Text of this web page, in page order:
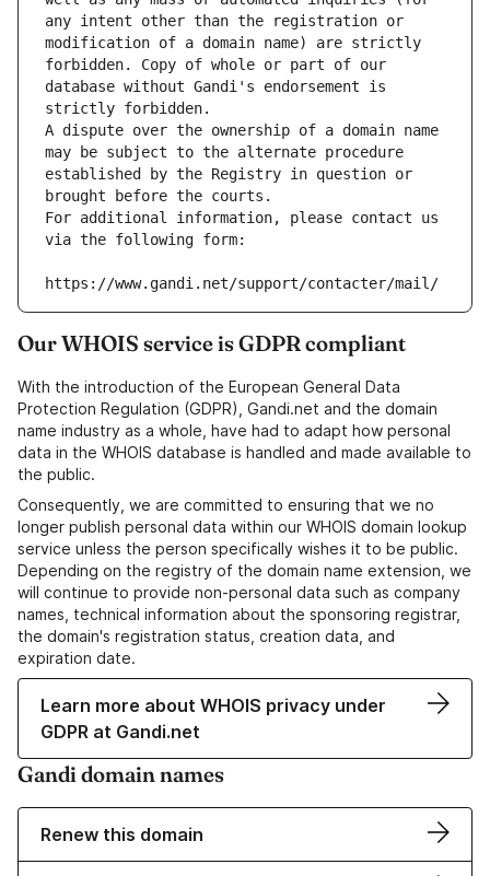
any intent other than the registration or
modification of a domain name) are strictly
forbidden. Copy of whole or part of our
database without Gandi's endorsement is
strictly forbidden.
A dispute over the ownership of a domain name
may be subject to the alternate procedure
established by the Registry in question or
brought before the courts.
For additional information, please contact us
via the following form:
https://www.gandi.net/support/contacter/mail/
Our WHOIS service is GDPR compliant
With the introduction of the European General Data
Protection Regulation (GDPR), Gandi.net and the domain
name industry as a whole, have had to adapt how personal
data in the WHOIS database is handled and made available to
the public.
Consequently, we are committed to ensuring that we no
longer publish personal data within our WHOIS domain lookup
service unless the person specifically wishes it to be public.
Depending on the registry of the domain name extension, we
will continue to provide non-personal data such as company
names, technical information about the sponsoring registrar,
the domain's registration status, creation data, and
expiration date.
Learn more about WHOIS privacy under
GDPR at Gandi.net
Gandi domain names
Renew this domain